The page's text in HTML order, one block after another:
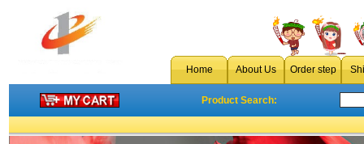
Home About Us Order step
Product Search: